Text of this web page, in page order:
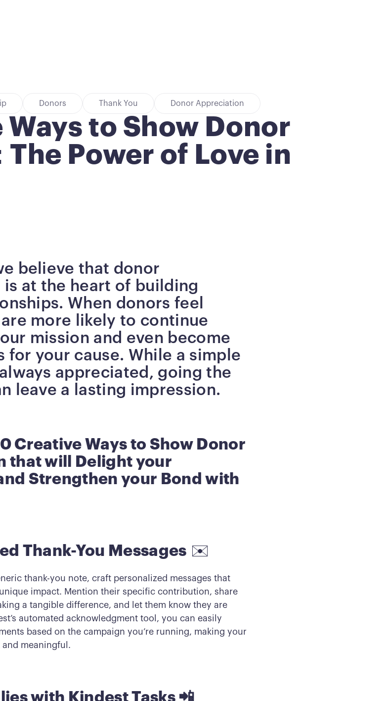
Donors Thank You Donor Appreciation
Ways to Show Donor
Power of Love in
believe that donor
at the heart of building
When donors feel
more likely to continue
mission and even become
for your cause. While a simple
appreciated, going the
leave a lasting impression.
Creative Ways to Show Donor
that will Delight your
Strengthen your Bond with
Thank-You Messages ✉️
thank-you note, craft personalized messages that
impact. Mention their specific contribution, share
a tangible difference, and let them know they are
automated acknowledgment tool, you can easily
based on the campaign you’re running, making your
meaningful.
with Kindest Tasks 📲